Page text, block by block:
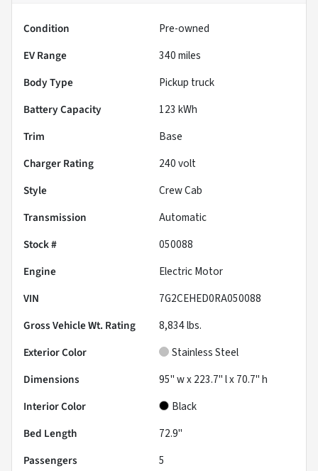
Condition
Pre-owned
EV Range
340miles
Body Type
Pickup truck
Battery Capacity
123 kWh
Trim
Base
Charger Rating
240 volt
Style
Crew Cab
Transmission
Automatic
Stock #
050088
Engine
Electric Motor
VIN
7G2CEHED0RA050088
Gross Vehicle Wt. Rating
8,834lbs.
Exterior Color
Stainless Steel
Dimensions
95" w x 223.7" l x 70.7" h
Interior Color
Black
Bed Length
72.9"
Passengers
5